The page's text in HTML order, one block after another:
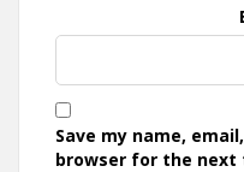
Save my name,
browser for the next